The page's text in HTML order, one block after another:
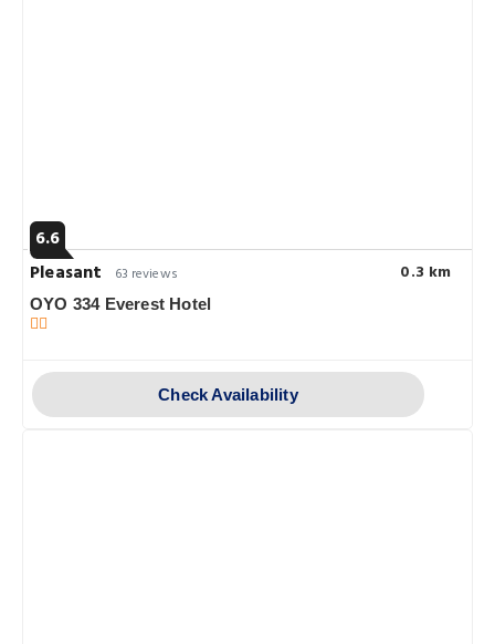
6.6
Pleasant
63 reviews 0.3 km
OYO 334 Everest Hotel
Check Availability